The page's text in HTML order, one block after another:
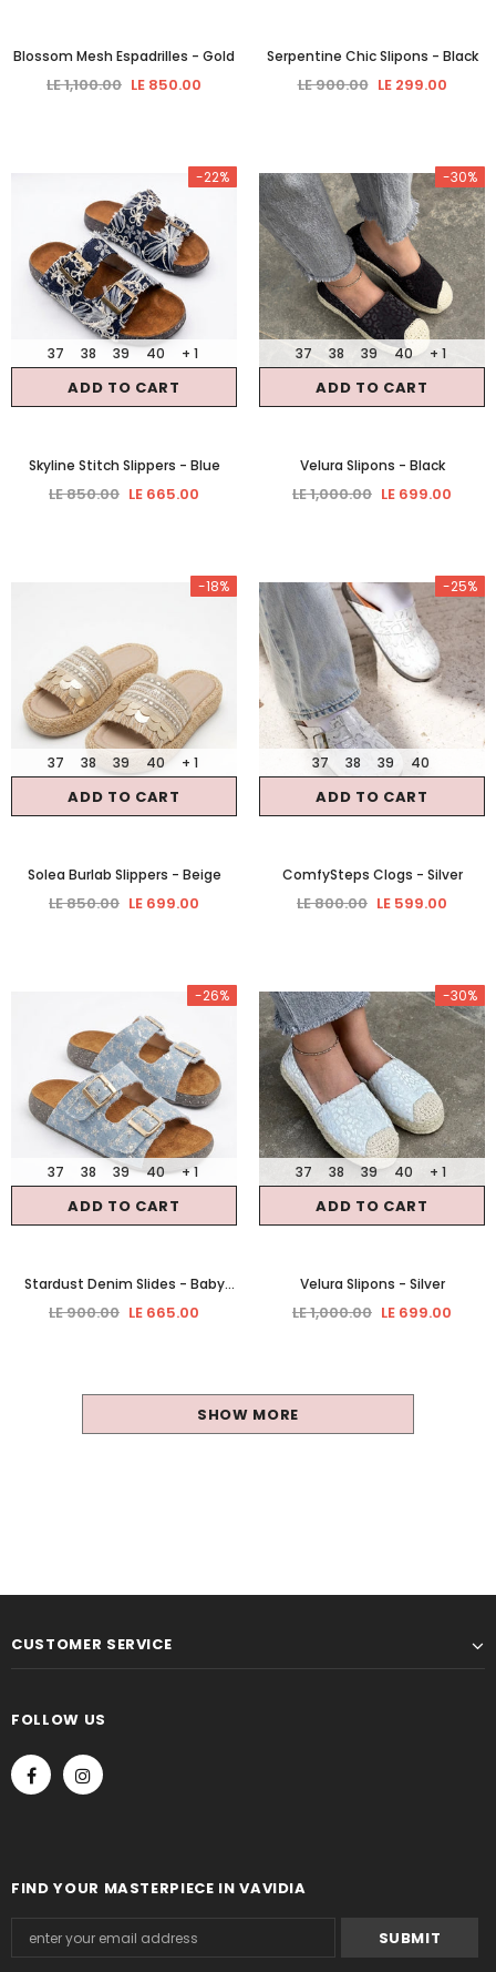
Blossom Mesh Espadrilles - Gold
LE 1,100.00 LE 850.00
Serpentine Chic Slipons - Black
LE 900.00 LE 299.00
-22%
ADD TO CART
37 38 39 40 + 1
Skyline Stitch Slippers - Blue
LE 850.00 LE 665.00
-30%
ADD TO CART
37 38 39 40 + 1
Velura Slipons - Black
LE 1,000.00 LE 699.00
-18%
ADD TO CART
37 38 39 40 + 1
Solea Burlab Slippers - Beige
LE 850.00 LE 699.00
-25%
ADD TO CART
37 38 39 40
ComfySteps Clogs - Silver
LE 800.00 LE 599.00
-26%
ADD TO CART
37 38 39 40 + 1
Stardust Denim Slides - Baby
Blue
LE 900.00 LE 665.00
-30%
ADD TO CART
37 38 39 40 + 1
Velura Slipons - Silver
LE 1,000.00 LE 699.00
SHOW MORE
CUSTOMER SERVICE
FOLLOW US
FIND YOUR MASTERPIECE IN VAVIDIA